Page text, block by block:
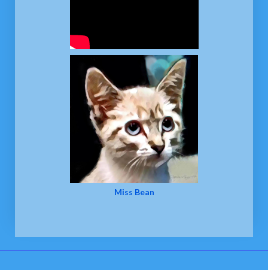
Miss Bean